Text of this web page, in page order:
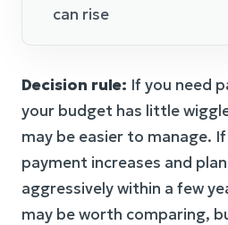
can rise
Decision rule: If you need
your budget has little
may be easier to manage.
payment increases and
aggressively within a few
may be worth comparing,